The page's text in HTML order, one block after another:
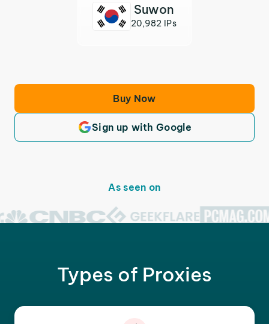
Suwon
20,982 IPs
Buy Now
Sign up with Google
As seen on
Types of Proxies